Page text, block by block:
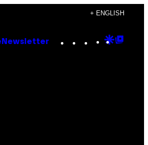
+ ENGLISH
Newsletter Instagram
TikTok
YouTube
Google